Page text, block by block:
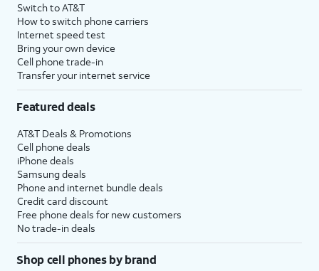
Switch to AT&T
How to switch phone carriers
Internet speed test
Bring your own device
Cell phone trade-in
Transfer your internet service
Featured deals
AT&T Deals & Promotions
Cell phone deals
iPhone deals
Samsung deals
Phone and internet bundle deals
Credit card discount
Free phone deals for new customers
No trade-in deals
Shop cell phones by brand